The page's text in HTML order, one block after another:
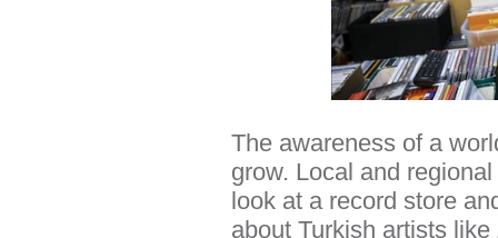
The awareness of a
grow. Local and
look at a record store
about Turkish artists